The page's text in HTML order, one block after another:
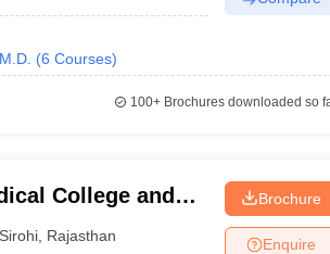
(6 Courses)
100+Brochures downloaded so
College and
Sirohi Rajasthan
Brochure
Enquire